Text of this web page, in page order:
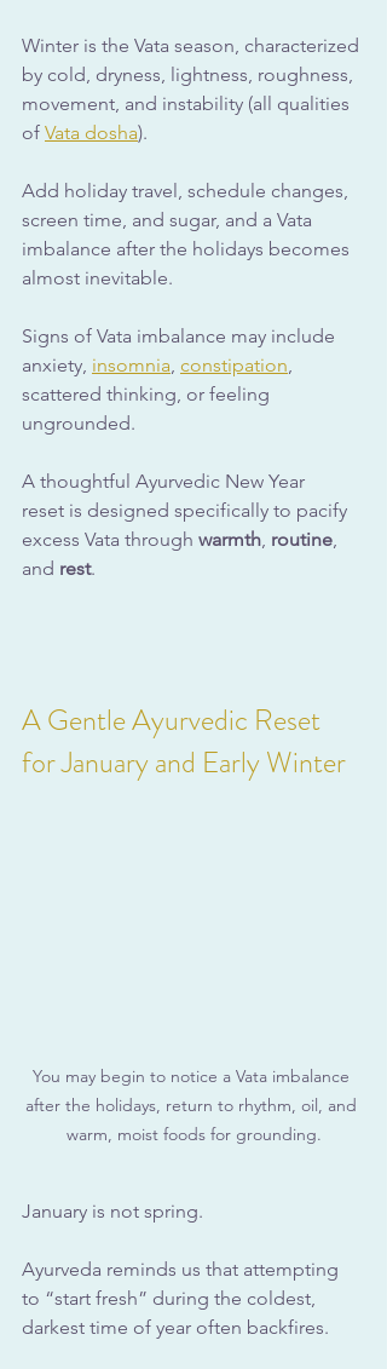
Winter is the Vata season, characterized
by cold, dryness, lightness, roughness,
movement, and instability (all qualities
of Vata dosha).
Add holiday travel, schedule changes,
screen time, and sugar, and a Vata
imbalance after the holidays becomes
almost inevitable.
Signs of Vata imbalance may include
anxiety, insomnia, constipation,
scattered thinking, or feeling
ungrounded.
A thoughtful Ayurvedic New Year
reset is designed specifically to pacify
excess Vata through warmth, routine,
and rest.
A Gentle Ayurvedic Reset
for January and Early Winter
You may begin to notice a Vata imbalance
after the holidays, return to rhythm, oil, and
warm, moist foods for grounding.
January is not spring.
Ayurveda reminds us that attempting
to “start fresh” during the coldest,
darkest time of year often backfires.